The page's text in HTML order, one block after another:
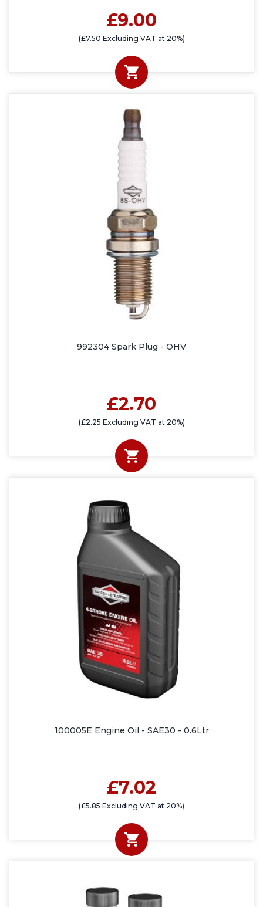
£9.00
(£7.50 Excluding VAT at 20%)
992304 Spark Plug - OHV
£2.70
(£2.25 Excluding VAT at 20%)
100005E Engine Oil - SAE30 - 0.6Ltr
£7.02
(£5.85 Excluding VAT at 20%)